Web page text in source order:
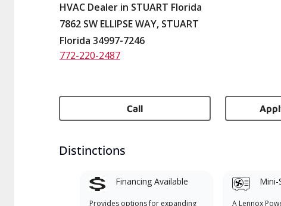
HVAC Dealer in STUART Florida
7862 SW ELLIPSE WAY, STUART
Florida 34997-7246
772-220-2487
Call
Distinctions
Financing Available
Provides options for expanding
Mini-
A Lennox